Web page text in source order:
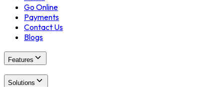
Go Online
Payments
Contact Us
Blogs
Features
Solutions